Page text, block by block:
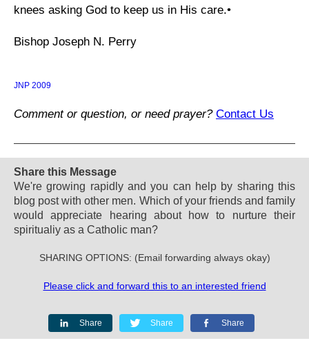
knees asking God to keep us in His care.•
Bishop Joseph N. Perry
JNP 2009
Comment or question, or need prayer? Contact Us
Share this Message
We're growing rapidly and you can help by sharing this
blog post with other men. Which of your friends and family
would appreciate hearing about how to nurture their
spiritualiy as a Catholic man?
SHARING OPTIONS: (Email forwarding always okay)
Please click and forward this to an interested friend
Share Share Share